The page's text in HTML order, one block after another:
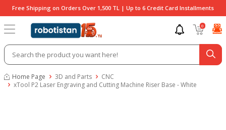
Free Shipping on Orders Over 1,500 TL | Up to 6 Credit Card Installments
0
Home Page 3D and Parts
CNC
xTool P2 Laser Engraving and Cutting Machine Riser Base - White